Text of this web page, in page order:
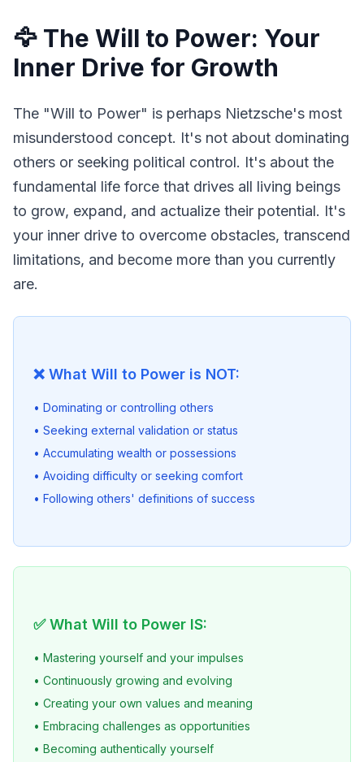
🦅 The Will to Power: Your
Inner Drive for Growth
The "Will to Power" is perhaps Nietzsche's most
misunderstood concept. It's not about dominating
others or seeking political control. It's about the
fundamental life force that drives all living beings
to grow, expand, and actualize their potential. It's
your inner drive to overcome obstacles, transcend
limitations, and become more than you currently
are.
❌ What Will to Power is NOT:
• Dominating or controlling others
• Seeking external validation or status
• Accumulating wealth or possessions
• Avoiding difficulty or seeking comfort
• Following others' definitions of success
✅ What Will to Power IS:
• Mastering yourself and your impulses
• Continuously growing and evolving
• Creating your own values and meaning
• Embracing challenges as opportunities
• Becoming authentically yourself